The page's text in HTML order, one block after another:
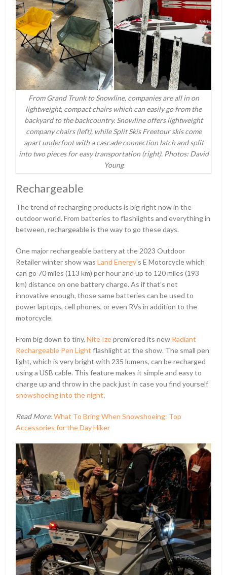
From Grand Trunk to Snowline, companies are all in on
lightweight, compact chairs which can easily go from the
backyard to the backcountry. Snowline offers lightweight
company chairs (left), while Split Skis Freetour skis come
apart underfoot with a cascade connection latch and split
into two pieces for easy transportation (right). Photos: David
Young
Rechargeable
The trend of recharging products is big right now in the
outdoor world. From batteries to flashlights and everything in
between, rechargeable is the way to go these days.
One major rechargeable battery at the 2023 Outdoor
Retailer winter show wasLand Energy’s E Motorcycle which
can go 70 miles (113 km) per hour and up to 120 miles (193
km) distance on one battery charge. As if that’s not
innovative enough, those same batteries can be used to
power laptops, cell phones, or even RVs in addition to the
motorcycle.
From big down to tiny,Nite Izepremiered its new Radiant
Rechargeable Pen Light flashlight at the show. The small pen
light, which is very bright with 235 lumens, can be recharged
using a USB cable. This feature makes it simple and easy to
charge up and throw in the pack just in case you find yourself
snowshoeing into the night.
Read More:What To Bring When Snowshoeing: Top
Accessories for the Day Hiker